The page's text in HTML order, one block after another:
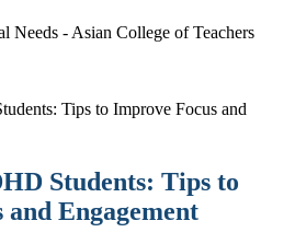
Needs - Asian College of Teachers
Tips to Improve Focus and
Students: Tips to
Engagement